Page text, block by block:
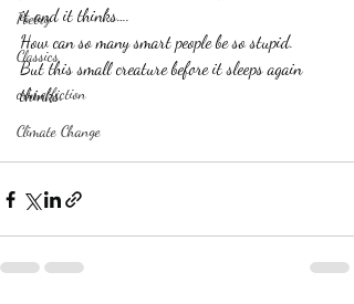
Poetry
Classics
crime fiction
Climate Change
it and it thinks….
How can so many smart people be so stupid.
But this small creature before it sleeps again
thinks.